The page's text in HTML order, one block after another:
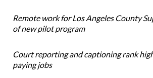
Remote work for Los Angeles County
of new pilot program
Court reporting and captioning rank
paying jobs